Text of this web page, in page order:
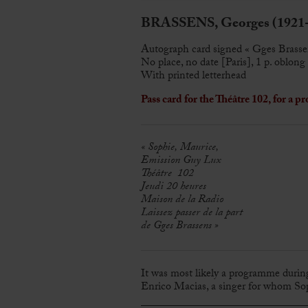
BRASSENS, Georges (1921-
Autograph card signed « Gges
No place, no date [Paris], 1 p.
With printed letterhead
Pass card for the Théâtre 102, for a
« Sophie, Maurice,
Emission Guy Lux
Théâtre 102
Jeudi 20 heures
Maison de la Radio
Laissez passer de la part
de Gges Brassens »
It was most likely a programme
Enrico Macias, a singer for whom